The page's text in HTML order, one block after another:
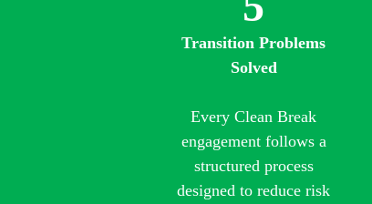
Transition Problems
Solved
Every Clean Break
engagement follows a
structured process
designed to reduce risk